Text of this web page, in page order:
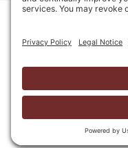
© 2026 Scram Speed.
Site